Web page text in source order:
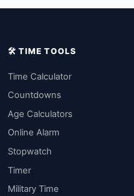
🛠️ TIME TOOLS
Time Calculator
Countdowns
Age Calculators
Online Alarm
Stopwatch
Timer
Military Time